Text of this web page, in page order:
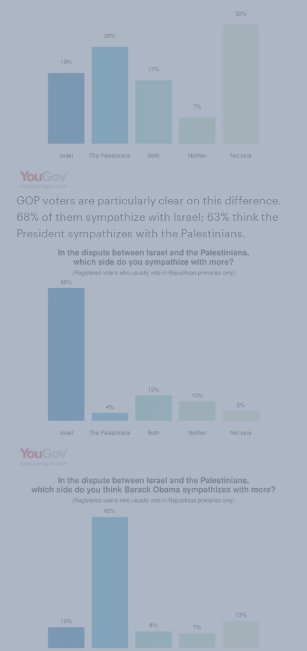
GOP voters are particularly clear on this difference.
68% of them sympathize with Israel; 63% think the
President sympathizes with the Palestinians.